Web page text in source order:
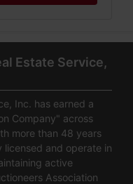
Estate Service,
Inc. has earned a
Company" across
more than 48 years
licensed and operate in
active
Association